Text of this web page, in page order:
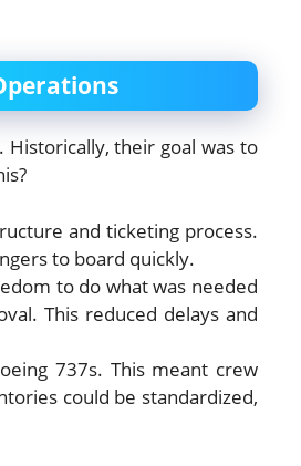
their goal was to
and ticketing process.
to board quickly.
to do what was needed
This reduced delays and
737s. This meant crew
could be standardized,